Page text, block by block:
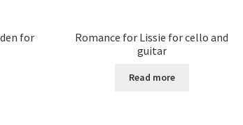
for
Romance for Lissie for cello and
guitar
Read more